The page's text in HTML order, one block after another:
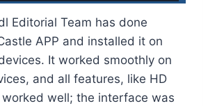
Editorial Team has done
APP and installed it on
It worked smoothly on
and all features, like HD
well; the interface was